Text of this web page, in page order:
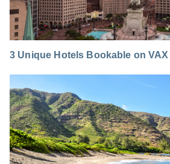
3 Unique Hotels Bookable on VAX